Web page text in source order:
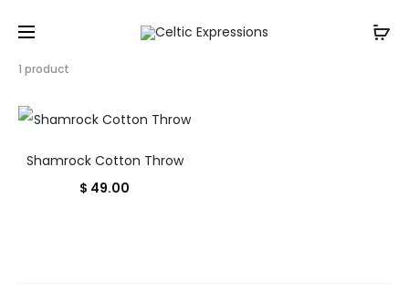
1 product
result
Shamrock Cotton Throw
$ 49.00